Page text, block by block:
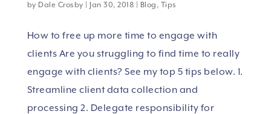
by Dale Crosby Jan 30, 2018 Blog , Tips
How to free up more time to engage with
clients Are you struggling to find time to really
engage with clients? See my top 5 tips below. 1.
Streamline client data collection and
processing 2. Delegate responsibility for